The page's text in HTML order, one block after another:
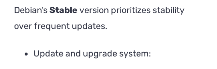
Debian’sStable version prioritizes stability
over frequent updates.
Update and upgrade system: